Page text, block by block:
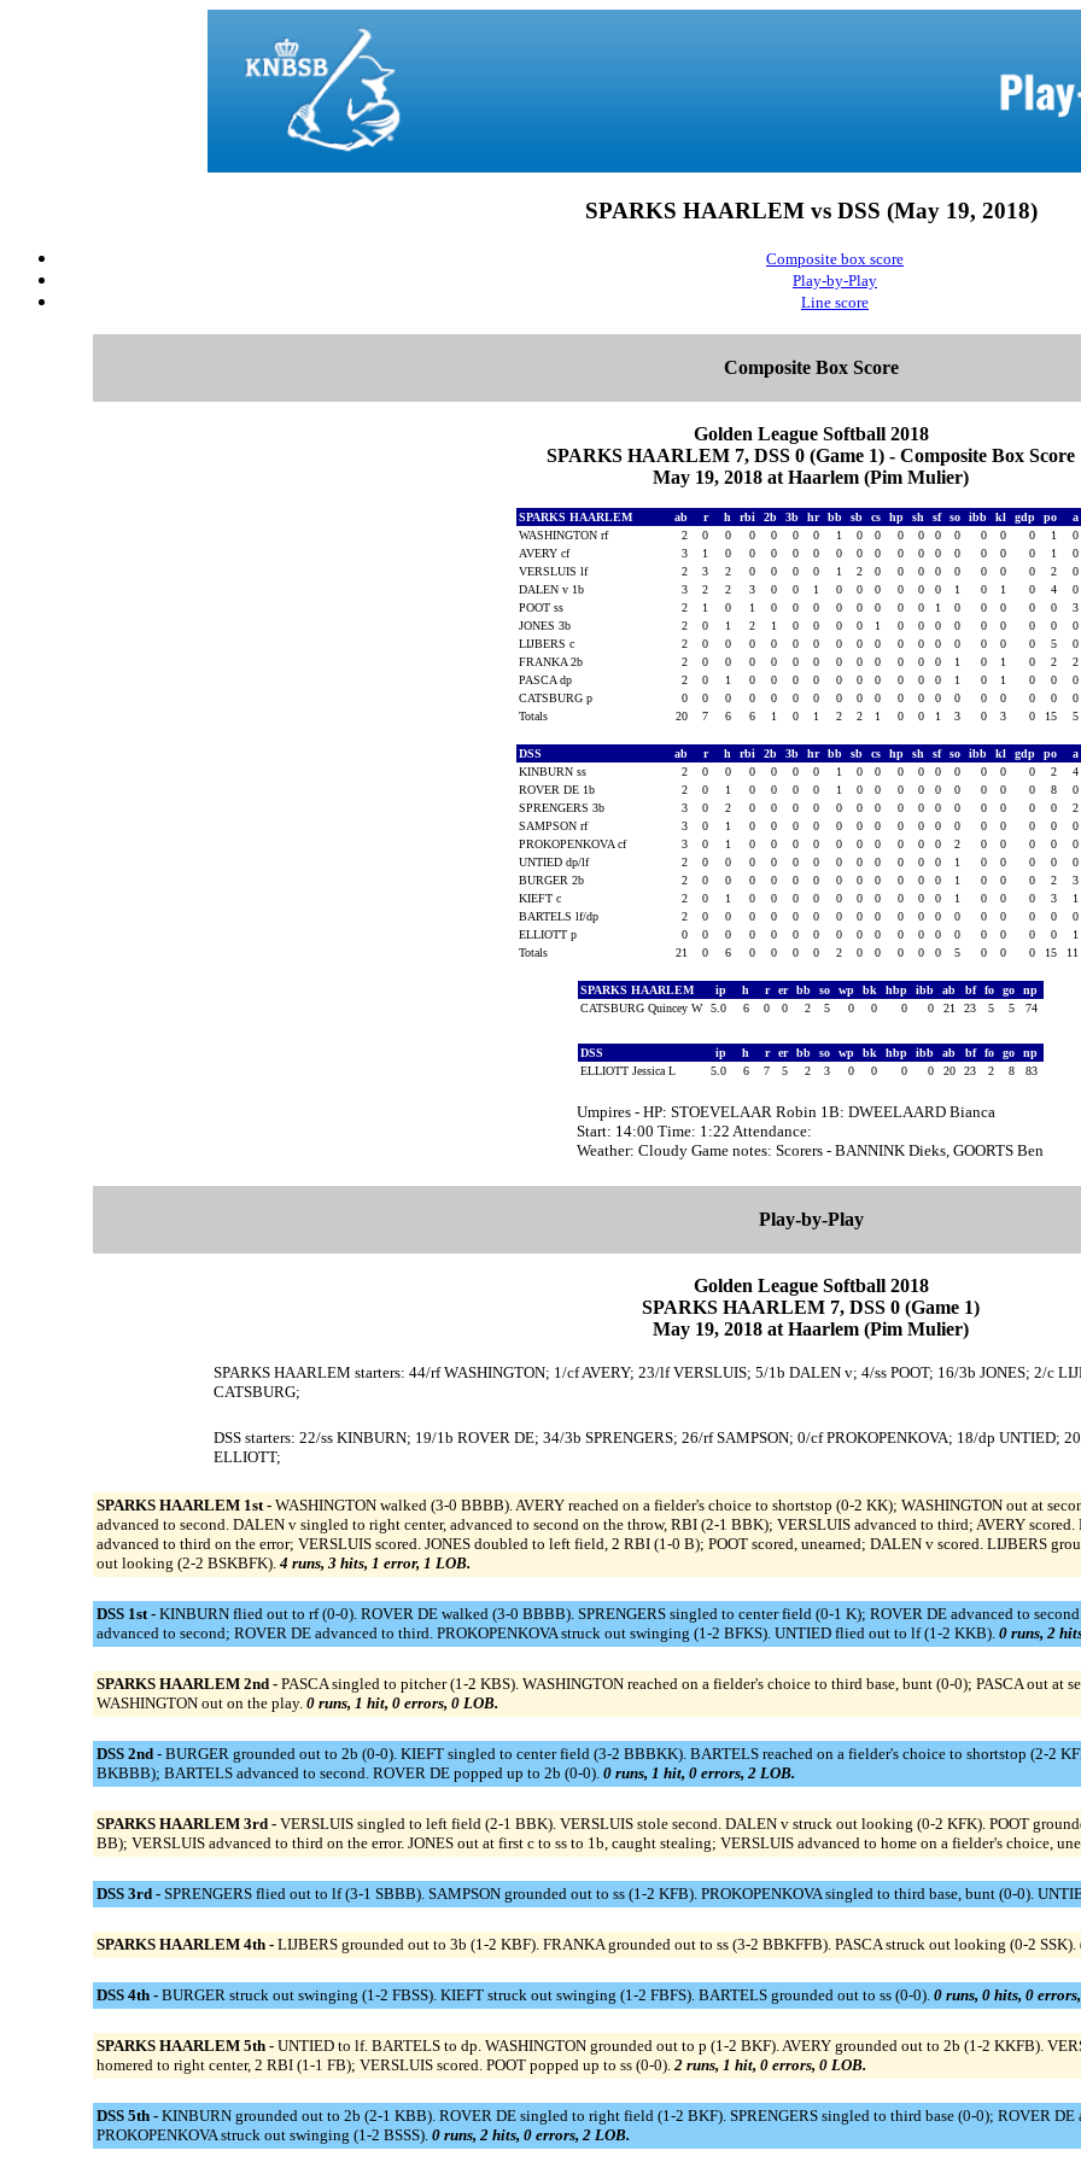
SPARKS HAARLEM vs DSS (May 19, 2018)
Composite box score
Play-by-Play
Line score
Composite Box Score
Golden League Softball 2018
SPARKS HAARLEM 7, DSS 0 (Game 1) - Composite Box Score
May 19, 2018 at Haarlem (Pim Mulier)
SPARKS HAARLEM ab r h rbi 2b 3b hr bb sb cs hp sh sf so ibb kl gdp po a
WASHINGTON rf
2 0 0 0 0 0 0 1 0 0 0 0 0 0 0 0 0 1 0
AVERY cf
3 1 0 0 0 0 0 0 0 0 0 0 0 0 0 0 0 1 0
VERSLUIS lf
2 3 2 0 0 0 0 1 2 0 0 0 0 0 0 0 0 2 0
DALEN v 1b
3 2 2 3 0 0 1 0 0 0 0 0 0 1 0 1 0 4 0
POOT ss
2 1 0 1 0 0 0 0 0 0 0 0 1 0 0 0 0 0 3
JONES 3b
2 0 1 2 1 0 0 0 0 1 0 0 0 0 0 0 0 0 0
LIJBERS c
2 0 0 0 0 0 0 0 0 0 0 0 0 0 0 0 0 5 0
FRANKA 2b
2 0 0 0 0 0 0 0 0 0 0 0 0 1 0 1 0 2 2
PASCA dp
2 0 1 0 0 0 0 0 0 0 0 0 0 1 0 1 0 0 0
CATSBURG p
0 0 0 0 0 0 0 0 0 0 0 0 0 0 0 0 0 0 0
Totals
20 7 6 6 1 0 1 2 2 1 0 0 1 3 0 3 0 15 5
DSS ab r h rbi 2b 3b hr bb sb cs hp sh sf so ibb kl gdp po a
KINBURN ss
2 0 0 0 0 0 0 1 0 0 0 0 0 0 0 0 0 2 4
ROVER DE 1b
2 0 1 0 0 0 0 1 0 0 0 0 0 0 0 0 0 8 0
SPRENGERS 3b
3 0 2 0 0 0 0 0 0 0 0 0 0 0 0 0 0 0 2
SAMPSON rf
3 0 1 0 0 0 0 0 0 0 0 0 0 0 0 0 0 0 0
PROKOPENKOVA cf
3 0 1 0 0 0 0 0 0 0 0 0 0 2 0 0 0 0 0
UNTIED dp/lf
2 0 0 0 0 0 0 0 0 0 0 0 0 1 0 0 0 0 0
BURGER 2b
2 0 0 0 0 0 0 0 0 0 0 0 0 1 0 0 0 2 3
KIEFT c
2 0 1 0 0 0 0 0 0 0 0 0 0 1 0 0 0 3 1
BARTELS lf/dp
2 0 0 0 0 0 0 0 0 0 0 0 0 0 0 0 0 0 0
ELLIOTT p
0 0 0 0 0 0 0 0 0 0 0 0 0 0 0 0 0 0 1
Totals
21 0 6 0 0 0 0 2 0 0 0 0 0 5 0 0 0 15 11
SPARKS HAARLEM ip h r er bb so wp bk hbp ibb ab bf fo go
np
CATSBURG Quincey W 5.0 6 0 0 2 5 0 0 0 0 21 23 5 5 74
DSS ip h r er bb so wp bk hbp ibb ab bf fo go
np
ELLIOTT Jessica L
5.0 6 7 5 2 3 0 0 0 0 20 23 2 8 83
Umpires - HP: STOEVELAAR Robin 1B: DWEELAARD Bianca
Start: 14:00 Time: 1:22 Attendance:
Weather: Cloudy Game notes: Scorers - BANNINK Dieks, GOORTS Ben
Play-by-Play
Golden League Softball 2018
SPARKS HAARLEM 7, DSS 0 (Game 1)
May 19, 2018 at Haarlem (Pim Mulier)
SPARKS HAARLEM starters: 44/rf WASHINGTON; 1/cf AVERY; 23/lf VERSLUIS; 5/1b DALEN v; 4/ss POOT; 16/3b JONES; 2/c
CATSBURG;
DSS starters: 22/ss KINBURN; 19/1b ROVER DE; 34/3b SPRENGERS; 26/rf SAMPSON; 0/cf PROKOPENKOVA; 18/dp UNTIED;
ELLIOTT;
SPARKS HAARLEM 1st - WASHINGTON walked (3-0 BBBB). AVERY reached on a fielder's choice to shortstop (0-2 KK); WASHINGTON out at
advanced to second. DALEN v singled to right center, advanced to second on the throw, RBI (2-1 BBK); VERSLUIS advanced to third; AVERY
advanced to third on the error; VERSLUIS scored. JONES doubled to left field, 2 RBI (1-0 B); POOT scored, unearned; DALEN v scored. LIJBERS
out looking (2-2 BSKBFK). 4 runs, 3 hits, 1 error, 1 LOB.
DSS 1st - KINBURN flied out to rf (0-0). ROVER DE walked (3-0 BBBB). SPRENGERS singled to center field (0-1 K); ROVER DE advanced to
advanced to second; ROVER DE advanced to third. PROKOPENKOVA struck out swinging (1-2 BFKS). UNTIED flied out to lf (1-2 KKB). 0 runs, 2
SPARKS HAARLEM 2nd - PASCA singled to pitcher (1-2 KBS). WASHINGTON reached on a fielder's choice to third base, bunt (0-0); PASCA out
WASHINGTON out on the play. 0 runs, 1 hit, 0 errors, 0 LOB.
DSS 2nd - BURGER grounded out to 2b (0-0). KIEFT singled to center field (3-2 BBBKK). BARTELS reached on a fielder's choice to shortstop (2-2
BKBBB); BARTELS advanced to second. ROVER DE popped up to 2b (0-0). 0 runs, 1 hit, 0 errors, 2 LOB.
SPARKS HAARLEM 3rd - VERSLUIS singled to left field (2-1 BBK). VERSLUIS stole second. DALEN v struck out looking (0-2 KFK). POOT
BB); VERSLUIS advanced to third on the error. JONES out at first c to ss to 1b, caught stealing; VERSLUIS advanced to home on a fielder's choice,
DSS 3rd - SPRENGERS flied out to lf (3-1 SBBB). SAMPSON grounded out to ss (1-2 KFB). PROKOPENKOVA singled to third base, bunt (0-0).
SPARKS HAARLEM 4th - LIJBERS grounded out to 3b (1-2 KBF). FRANKA grounded out to ss (3-2 BBKFFB). PASCA struck out looking (0-2 SSK).
DSS 4th - BURGER struck out swinging (1-2 FBSS). KIEFT struck out swinging (1-2 FBFS). BARTELS grounded out to ss (0-0). 0 runs, 0 hits, 0
SPARKS HAARLEM 5th - UNTIED to lf. BARTELS to dp. WASHINGTON grounded out to p (1-2 BKF). AVERY grounded out to 2b (1-2 KKFB).
homered to right center, 2 RBI (1-1 FB); VERSLUIS scored. POOT popped up to ss (0-0). 2 runs, 1 hit, 0 errors, 0 LOB.
DSS 5th - KINBURN grounded out to 2b (2-1 KBB). ROVER DE singled to right field (1-2 BKF). SPRENGERS singled to third base (0-0); ROVER
PROKOPENKOVA struck out swinging (1-2 BSSS). 0 runs, 2 hits, 0 errors, 2 LOB.